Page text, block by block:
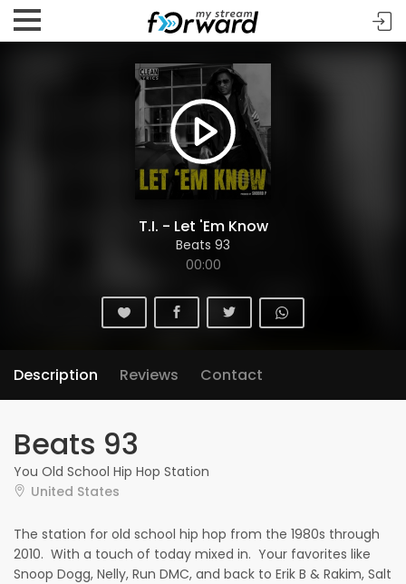
T.I. - Let 'Em Know
Beats 93
00:00
Description Reviews Contact
Beats 93
You Old School Hip Hop Station
United States
The station for old school hip hop from the 1980s through
2010. With a touch of today mixed in. Your favorites like
Snoop Dogg, Nelly, Run DMC, and back to Erik B & Rakim, Salt